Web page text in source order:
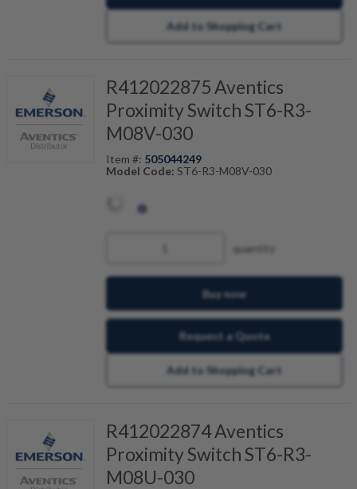
Add to Shopping Cart
R412022875 Aventics
Proximity Switch ST6-R3-
M08V-030
Item #: 505044249
Model Code: ST6-R3-M08V-030
quantity
Buy now
Request a Quote
Add to Shopping Cart
R412022874 Aventics
Proximity Switch ST6-R3-
M08U-030